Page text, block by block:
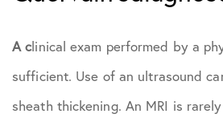
A clinical exam performed by a
sufficient. Use of an ultrasound
sheath thickening. An MRI is